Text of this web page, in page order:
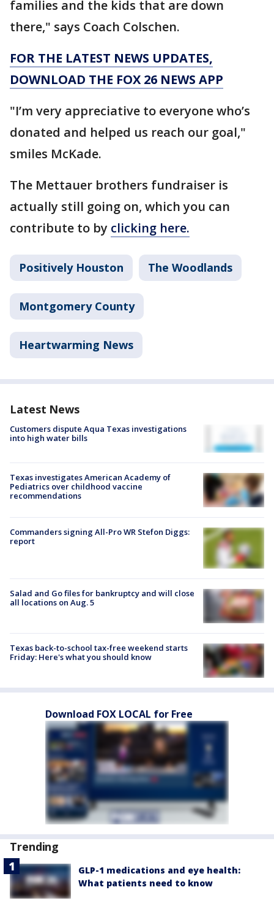
families and the kids that are down
there," says Coach Colschen.
FOR THE LATEST NEWS UPDATES,
DOWNLOAD THE FOX 26 NEWS APP
"I’m very appreciative to everyone who’s
donated and helped us reach our goal,"
smiles McKade.
The Mettauer brothers fundraiser is
actually still going on, which you can
contribute to by clicking here.
Positively Houston The Woodlands
Montgomery County
Heartwarming News
Latest News
Customers dispute Aqua Texas investigations
into high water bills
Texas investigates American Academy of
Pediatrics over childhood vaccine
recommendations
Commanders signing All-Pro WR Stefon Diggs:
report
Salad and Go files for bankruptcy and will close
all locations on Aug. 5
Texas back-to-school tax-free weekend starts
Friday: Here's what you should know
Download FOX LOCAL for Free
Trending
GLP-1 medications and eye health:
What patients need to know